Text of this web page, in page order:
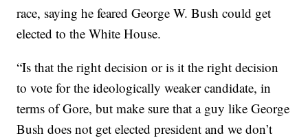
race, saying he feared George W. Bush could get
elected to the White House.
“Is that the right decision or is it the right decision
to vote for the ideologically weaker candidate, in
terms of Gore, but make sure that a guy like George
Bush does not get elected president and we don’t